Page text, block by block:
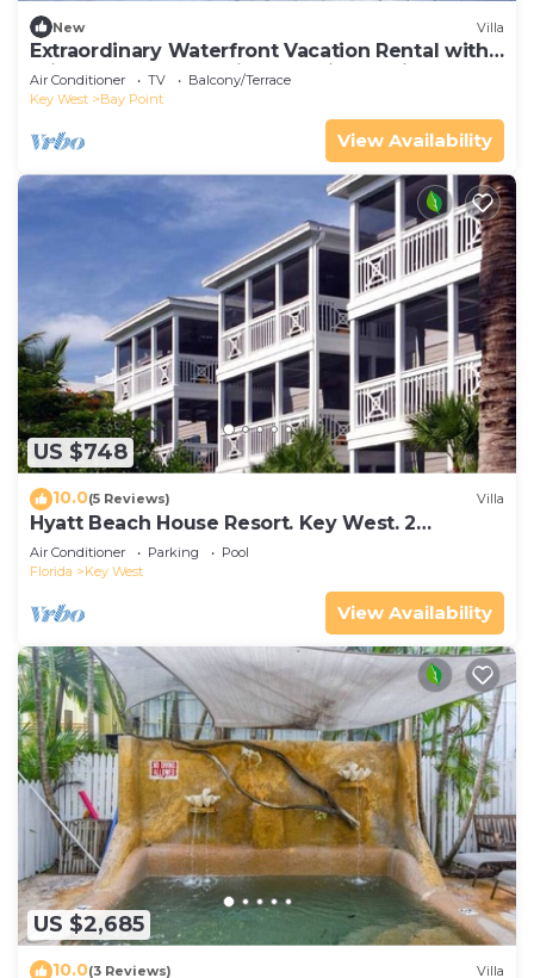
New Villa
Extraordinary Waterfront Vacation Rental with
Private Lagoon Pool in Bay Point, Florida Keys
Air Conditioner TV
Balcony/Terrace
Key West
Bay Point
View Availability
US $748
10.0(5 Reviews) Villa
Hyatt Beach House Resort. Key West. 2
Bedroom. 2 Bathroom WEEK Stay.
Air Conditioner Parking
Pool
Florida
Key West
View Availability
US $2,685
10.0(3 Reviews) Villa